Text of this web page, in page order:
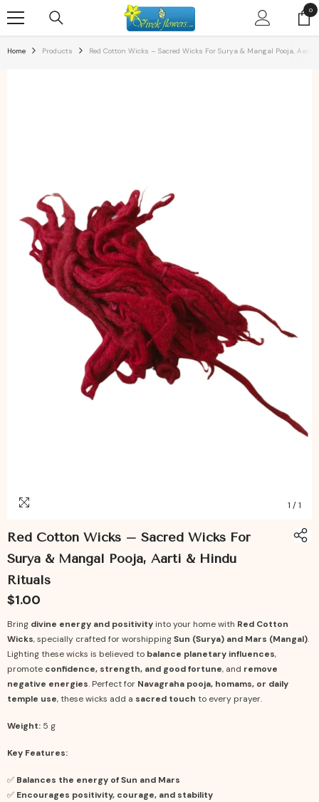
00
Home Products Red Cotton Wicks – Sacred Wicks For Surya & Mangal Pooja,
1 /1
Red Cotton Wicks – Sacred Wicks For
Surya & Mangal Pooja, Aarti & Hindu
Rituals
$1.00
Bring divine energy and positivity into your home with Red Cotton
Wicks, specially crafted for worshippingSun (Surya) and Mars (Mangal).
Lighting these wicks is believed to balance planetary influences,
promote confidence, strength, and good fortune, and remove
negative energies. Perfect for Navagraha pooja, homams, or daily
temple use, these wicks add a sacred touch to every prayer.
Weight: 5 g
Key Features:
✅ Balances the energy of Sun and Mars
✅ Encourages positivity, courage, and stability